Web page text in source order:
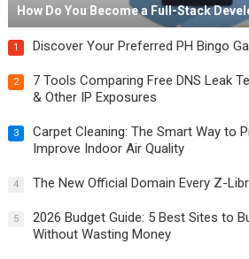
How Do You Become a Full-Stack
1 Discover Your Preferred PH Bingo
2
7 Tools Comparing Free DNS Leak
& Other IP Exposures
3
Carpet Cleaning: The Smart Way to
Improve Indoor Air Quality
4 The New Official Domain Every Z-
5
2026 Budget Guide: 5 Best Sites to
Without Wasting Money